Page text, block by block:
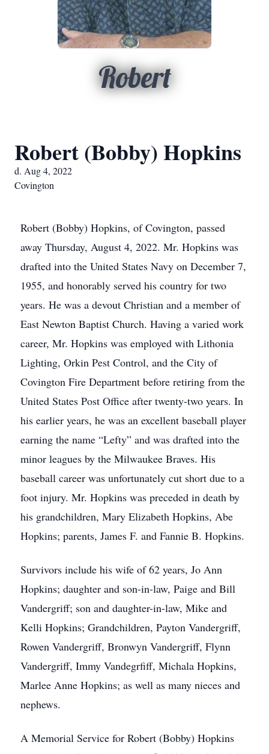
Robert
Robert (Bobby) Hopkins
d. Aug 4, 2022
Covington
Robert (Bobby) Hopkins, of Covington, passed
away Thursday, August 4, 2022. Mr. Hopkins was
drafted into the United States Navy on December 7,
1955, and honorably served his country for two
years. He was a devout Christian and a member of
East Newton Baptist Church. Having a varied work
career, Mr. Hopkins was employed with Lithonia
Lighting, Orkin Pest Control, and the City of
Covington Fire Department before retiring from the
United States Post Office after twenty-two years. In
his earlier years, he was an excellent baseball player
earning the name “Lefty” and was drafted into the
minor leagues by the Milwaukee Braves. His
baseball career was unfortunately cut short due to a
foot injury. Mr. Hopkins was preceded in death by
his grandchildren, Mary Elizabeth Hopkins, Abe
Hopkins; parents, James F. and Fannie B. Hopkins.
Survivors include his wife of 62 years, Jo Ann
Hopkins; daughter and son-in-law, Paige and Bill
Vandergriff; son and daughter-in-law, Mike and
Kelli Hopkins; Grandchildren, Payton Vandergriff,
Rowen Vandergriff, Bronwyn Vandergriff, Flynn
Vandergriff, Immy Vandegrfiff, Michala Hopkins,
Marlee Anne Hopkins; as well as many nieces and
nephews.
A Memorial Service for Robert (Bobby) Hopkins